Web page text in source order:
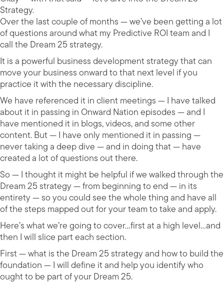
Strategy.
Over the last couple of months — we’ve been getting a lot
of questions around what my Predictive ROI team and I
call the Dream 25 strategy.
It is a powerful business development strategy that can
move your business onward to that next level if you
practice it with the necessary discipline.
We have referenced it in client meetings — I have talked
about it in passing in Onward Nation episodes — and I
have mentioned it in blogs, videos, and some other
content. But — I have only mentioned it in passing —
never taking a deep dive — and in doing that — have
created a lot of questions out there.
So — I thought it might be helpful if we walked through the
Dream 25 strategy — from beginning to end — in its
entirety — so you could see the whole thing and have all
of the steps mapped out for your team to take and apply.
Here’s what we’re going to cover…first at a high level…and
then I will slice part each section.
First — what is the Dream 25 strategy and how to build the
foundation — I will define it and help you identify who
ought to be part of your Dream 25.